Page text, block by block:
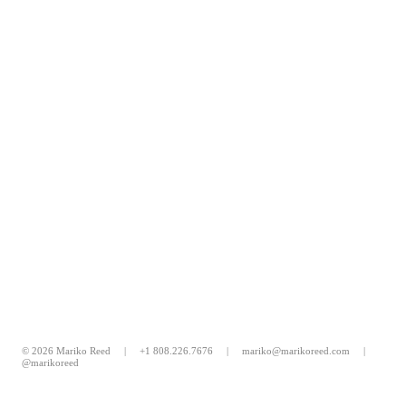
© 2026 Mariko Reed | +1 808.226.7676 | mariko@marikoreed.com |
@marikoreed